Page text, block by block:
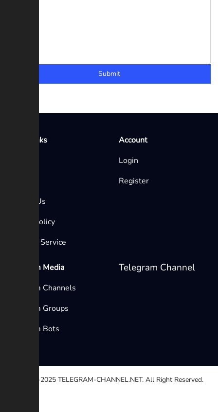
Submit
Quick Links
Contact Us
Privacy Policy
Terms of Service
Account
Login
Register
Telegram Media
Telegram Channels
Telegram Groups
Telegram Bots
Telegram Channel
© 2020-2025 TELEGRAM-CHANNEL.NET. All Right Reserved.